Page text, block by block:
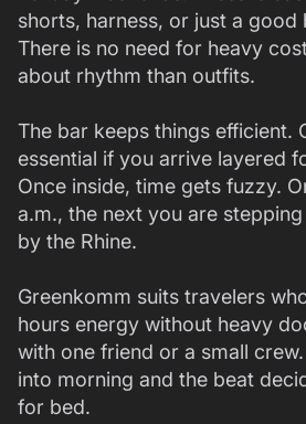
shorts, harness, or just a good
There is no need for heavy
about rhythm than outfits.
The bar keeps things efficient.
essential if you arrive layered
Once inside, time gets fuzzy.
a.m., the next you are
by the Rhine.
Greenkomm suits travelers
hours energy without heavy
with one friend or a small
into morning and the beat
for bed.